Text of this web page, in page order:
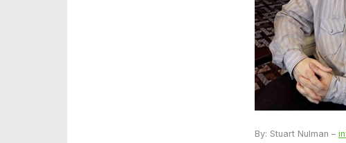
By: Stuart Nulman –